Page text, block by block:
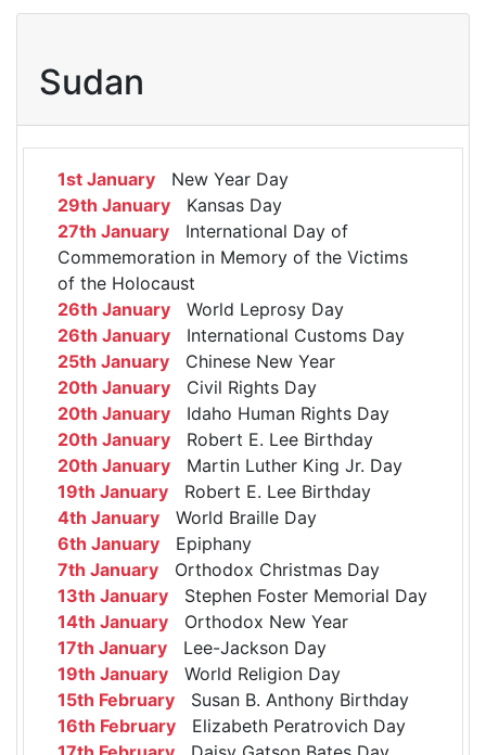
Sudan
1st January New Year Day
29th January Kansas Day
27th January International Day of
Commemoration in Memory of the Victims
of the Holocaust
26th January World Leprosy Day
26th January International Customs Day
25th January Chinese New Year
20th January Civil Rights Day
20th January Idaho Human Rights Day
20th January Robert E. Lee Birthday
20th January Martin Luther King Jr. Day
19th January Robert E. Lee Birthday
4th January World Braille Day
6th January Epiphany
7th January Orthodox Christmas Day
13th January Stephen Foster Memorial Day
14th January Orthodox New Year
17th January Lee-Jackson Day
19th January World Religion Day
15th February Susan B. Anthony Birthday
16th February Elizabeth Peratrovich Day